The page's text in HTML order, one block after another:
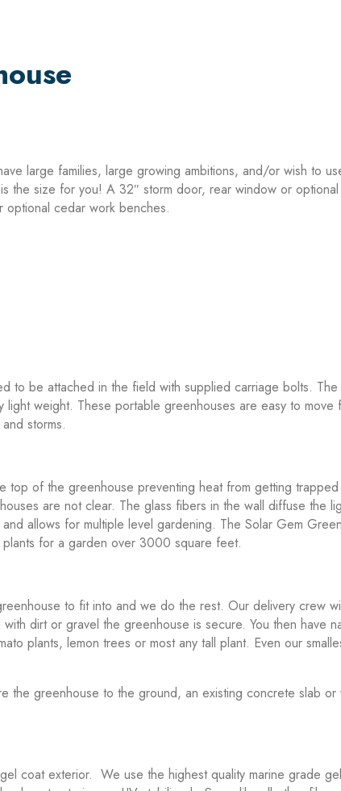
large families, large growing ambitions, and/or wish to
the size for you! A 32″ storm door, rear window or
cedar work benches.
to be attached in the field with supplied carriage bolts.
weight. These portable greenhouses are easy to
storms.
of the greenhouse preventing heat from getting
are not clear. The glass fibers in the wall diffuse the
allows for multiple level gardening. The Solar Gem
plants for a garden over 3000 square feet.
to fit into and we do the rest. Our delivery crew
dirt or gravel the greenhouse is secure. You then have
plants, lemon trees or most any tall plant. Even our
the greenhouse to the ground, an existing concrete slab
coat exterior. We use the highest quality marine grade